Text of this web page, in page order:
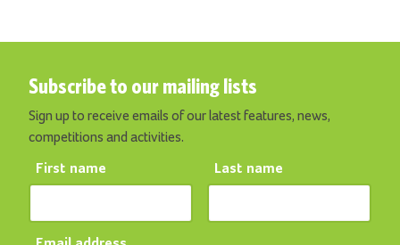
Subscribe to our mailing lists
Sign up to receive emails of our latest features, news,
competitions and activities.
First name Last name